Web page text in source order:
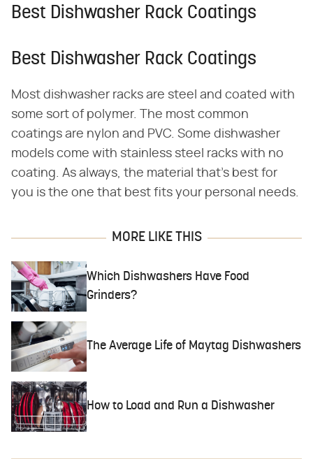
Best Dishwasher Rack Coatings
Best Dishwasher Rack Coatings
Most dishwasher racks are steel and coated with
some sort of polymer. The most common
coatings are nylon and PVC. Some dishwasher
models come with stainless steel racks with no
coating. As always, the material that's best for
you is the one that best fits your personal needs.
MORE LIKE THIS
Which Dishwashers Have Food
Grinders?
The Average Life of Maytag Dishwashers
How to Load and Run a Dishwasher